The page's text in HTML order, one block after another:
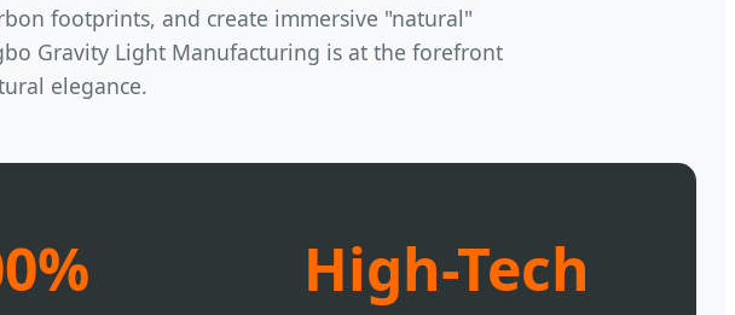
footprints, and create immersive "natural"
Gravity Light Manufacturing is at the forefront
elegance.
High-Tech